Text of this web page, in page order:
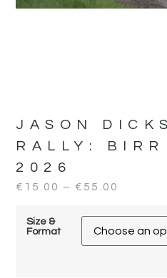
JASON
RALLY:
BIRR
2026
€ 15.00 – € 55.00
Size &
Format